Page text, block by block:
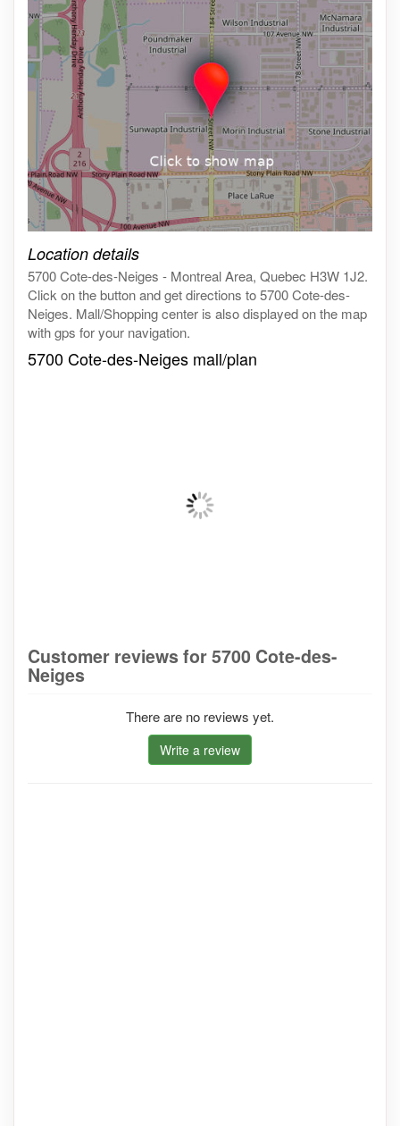
Location details
5700 Cote-des-Neiges - Montreal Area, Quebec H3W 1J2.
Click on the button and get directions to 5700 Cote-des-
Neiges. Mall/Shopping center is also displayed on the map
with gps for your navigation.
5700 Cote-des-Neiges mall/plan
Customer reviews for 5700 Cote-des-
Neiges
There are no reviews yet.
Write a review